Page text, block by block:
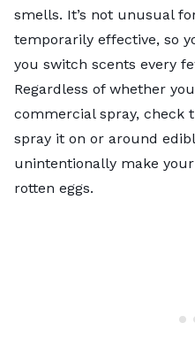
smells. It’s not unusual
temporarily effective, so
you switch scents every
Regardless of whether
commercial spray, check
spray it on or around
unintentionally make
rotten eggs.